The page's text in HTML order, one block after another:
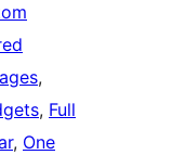
, Full
, One